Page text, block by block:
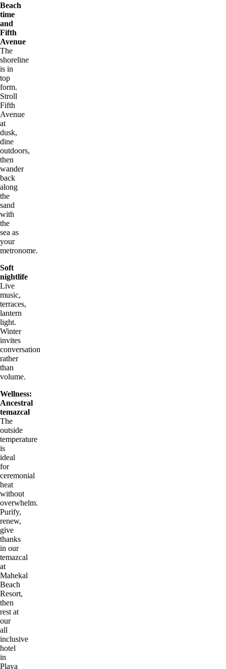
Beach
time
and
Fifth
Avenue
The
shoreline
is in
top
form.
Stroll
Fifth
Avenue
at
dusk,
dine
outdoors,
then
wander
back
along
the
sand
with
the
sea as
your
metronome.
Soft
nightlife
Live
music,
terraces,
lantern
light.
Winter
invites
conversation
rather
than
volume.
Wellness:
Ancestral
temazcal
The
outside
temperature
is
ideal
for
ceremonial
heat
without
overwhelm.
Purify,
renew,
give
thanks
in our
temazcal
at
Mahekal
Beach
Resort,
then
rest at
our
all
inclusive
hotel
in
Playa